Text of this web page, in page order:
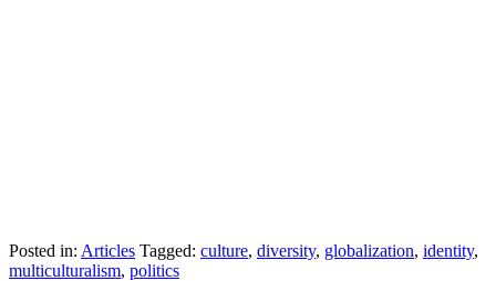
Posted in: Articles Tagged: culture, diversity, globalization, identity,
multiculturalism, politics